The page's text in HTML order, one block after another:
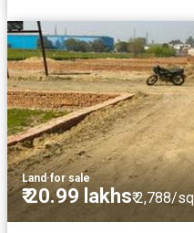
Land ·for sale
₹ 20.99 lakhs₹ 2,788/